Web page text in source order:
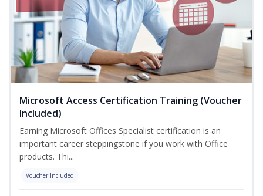
Microsoft Access Certification Training (Voucher
Included)
Earning Microsoft Offices Specialist certification is an
important career steppingstone if you work with Office
products. Thi...
Voucher Included